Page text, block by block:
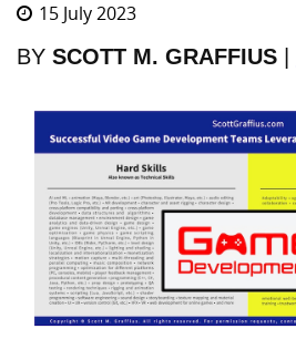
15 July 2023
BY SCOTT M. GRAFFIUS